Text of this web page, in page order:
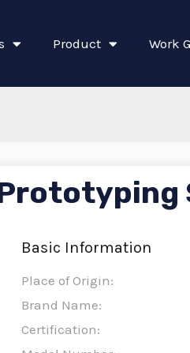
Product Work
Basic Information
Place of Origin:
Brand Name:
Certification: